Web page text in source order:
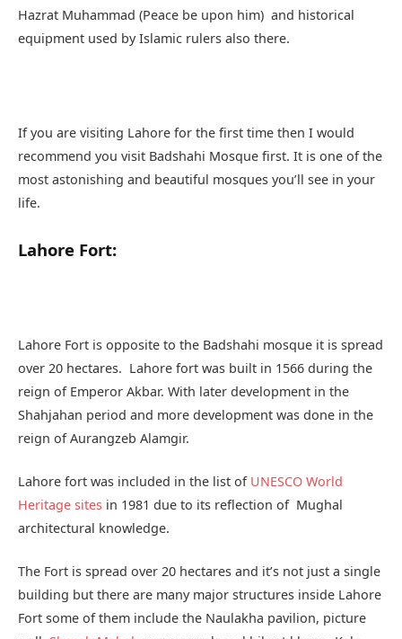
Hazrat Muhammad (Peace be upon him) and historical
equipment used by Islamic rulers also there.
If you are visiting Lahore for the first time then I would
recommend you visit Badshahi Mosque first. It is one of the
most astonishing and beautiful mosques you’ll see in your
life.
Lahore Fort:
Lahore Fort is opposite to the Badshahi mosque it is spread
over 20 hectares. Lahore fort was built in 1566 during the
reign of Emperor Akbar. With later development in the
Shahjahan period and more development was done in the
reign of Aurangzeb Alamgir.
Lahore fort was included in the list of UNESCO World
Heritage sites in 1981 due to its reflection of Mughal
architectural knowledge.
The Fort is spread over 20 hectares and it’s not just a single
building but there are many major structures inside Lahore
Fort some of them include the Naulakha pavilion, picture